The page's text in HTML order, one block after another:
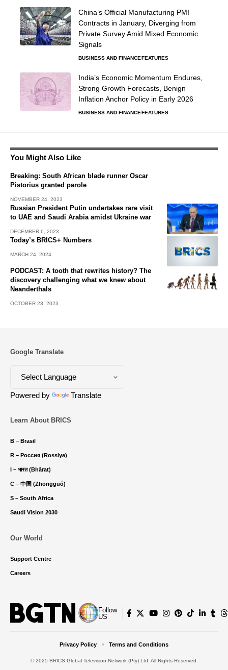
China’s Official Manufacturing PMI
Contracts in January, Diverging from
Private Survey Amid Mixed Economic
Signals
BUSINESS AND FINANCEFEATURES
India’s Economic Momentum Endures,
Strong Growth Forecasts, Benign
Inflation Anchor Policy in Early 2026
BUSINESS AND FINANCEFEATURES
You Might Also Like
Breaking: South African blade runner Oscar
Pistorius granted parole
NOVEMBER 24, 2023
Russian President Putin undertakes rare visit
to UAE and Saudi Arabia amidst Ukraine war
DECEMBER 6, 2023
Today’s BRICS+ Numbers
MARCH 24, 2024
PODCAST: A tooth that rewrites history? The
discovery challenging what we knew about
Neanderthals
OCTOBER 23, 2023
Google Translate
Powered by Translate
Learn About BRICS
B – Brasil
R – Россия (Rossiya)
I – भारत (Bhārat)
C – 中国 (Zhōngguó)
S – South Africa
Saudi Vision 2030
Our World
Support Centre
Careers
Follow
US
© 2025 BRICS Global Television Network (Pty) Ltd. All Rights Reserved.
Privacy Policy Terms and Conditions